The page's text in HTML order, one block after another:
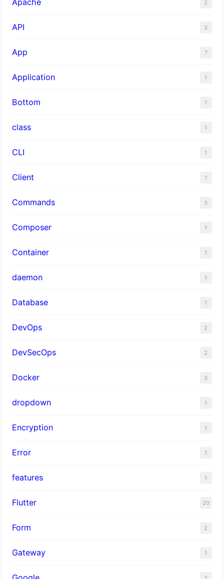
2
API 3
App 7
Application 1
Bottom 1
class 1
CLI 1
Client 1
Commands 3
Composer 1
Container 1
daemon 1
Database 1
DevOps 2
DevSecOps 2
Docker 3
dropdown 1
Encryption 1
Error 1
features 1
Flutter 20
Form 2
Gateway 1